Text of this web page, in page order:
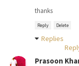
thanks
Reply Delete
Replies
Prasoon